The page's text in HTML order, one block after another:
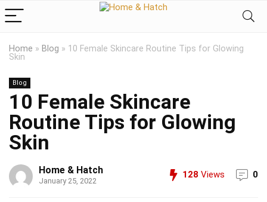
Home » Blog » 10 Female Skincare Routine Tips for Glowing
Skin
Blog
10 Female Skincare
Routine Tips for Glowing
Skin
Home & Hatch
January 25, 2022
128 Views 0